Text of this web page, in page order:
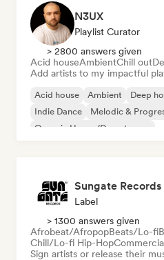
N3UX
Playlist Curator
> 2800 answers given
Acid houseAmbientChill out
Add artists to my impactful
Acid house Ambient Deep
Indie Dance
Melodic &
Organic House/Downtempo
Sungate Records
Label
> 1300 answers given
Afrobeat/AfropopBeats/Lo-fi
Chill/Lo-fi Hip-Hop
Sign artists or release their